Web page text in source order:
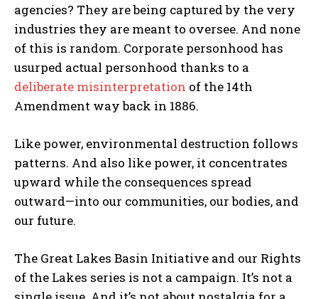
agencies? They are being captured by the very
industries they are meant to oversee. And none
of this is random. Corporate personhood has
usurped actual personhood thanks to a
deliberate misinterpretation of the 14th
Amendment way back in 1886.
Like power, environmental destruction follows
patterns. And also like power, it concentrates
upward while the consequences spread
outward—into our communities, our bodies, and
our future.
The Great Lakes Basin Initiative and our Rights
of the Lakes series is not a campaign. It’s not a